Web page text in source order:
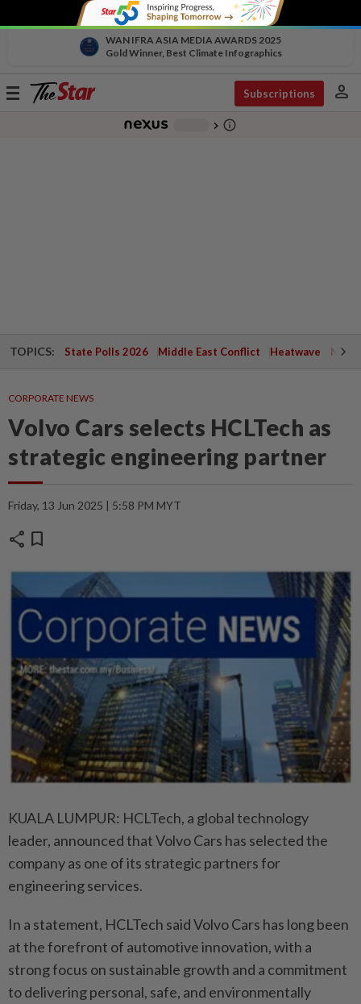
WAN IFRA ASIA MEDIA AWARDS 2025
Gold Winner, Best Climate Infographics
Toggle
Subscriptions person
chevron_right info_outline
TOPICS: State Polls 2026 Middle East Conflict Heatwave
CORPORATE NEWS
Volvo Cars selects HCLTech as
strategic engineering partner
Friday, 13 Jun 2025 | 5:58 PM MYT
share bookmark
KUALA LUMPUR: HCLTech, a global technology
leader, announced that Volvo Cars has selected the
company as one of its strategic partners for
engineering services.
In a statement, HCLTech said Volvo Cars has long been
at the forefront of automotive innovation, with a
strong focus on sustainable growth and a commitment
to delivering personal, safe, and environmentally